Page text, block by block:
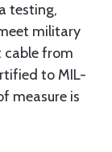
testing,
military
cable from
to MIL-
measure is